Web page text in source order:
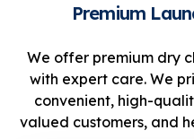
Premium
We offer premium dry
with expert care. We
convenient, high-
valued customers, and